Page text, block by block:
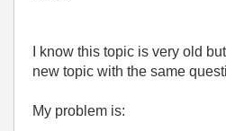
I know this topic is very old
new topic with the same
My problem is: